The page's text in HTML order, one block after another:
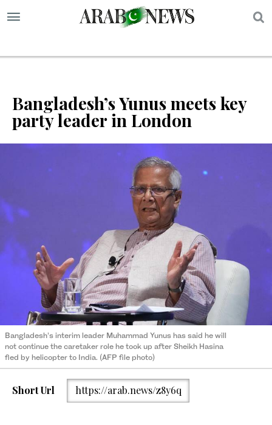
Bangladesh’s Yunus meets key
party leader in London
Bangladesh’s interim leader Muhammad Yunus has said he will
not continue the caretaker role he took up after Sheikh Hasina
fled by helicopter to India. (AFP file photo)
Short Url https://arab.news/z8y6q